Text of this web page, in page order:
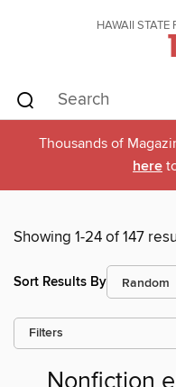
HAWAII STATE
Thousands of
here
Showing 1-24 of 147
Sort Results By
Filters